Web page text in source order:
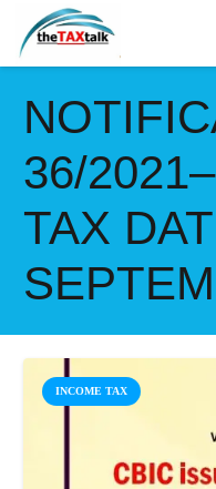
36/
TAX
INCOME TAX